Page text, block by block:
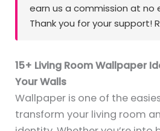
earn us a commission at no
Thank you for your support!
15+ Living Room Wallpaper
Your Walls
Wallpaper is one of the
transform your living room